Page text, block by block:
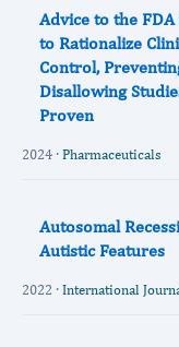
Advice to the
to Rationalize
Control,
Disallowing
Proven
2024 · Pharmaceuticals
Autosomal
Autistic Features
2022 · International